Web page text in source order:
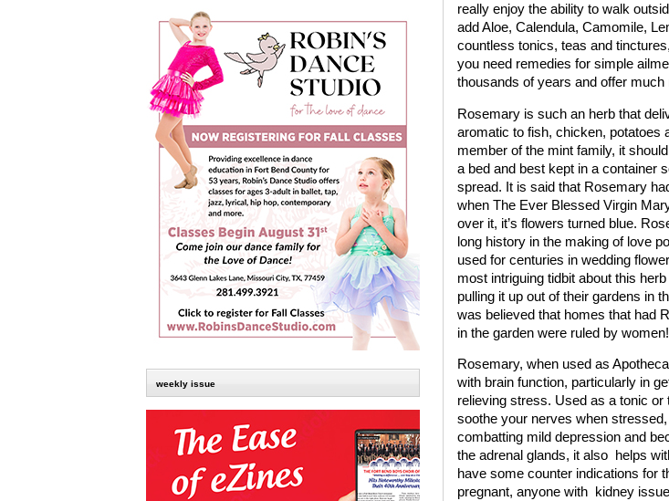
weekly issue
really enjoy the ability to walk
add Aloe, Calendula, Camomile,
countless tonics, teas and
you need remedies for simple
thousands of years and offer
Rosemary is such an herb that
aromatic to fish, chicken, potatoes
member of the mint family, it
a bed and best kept in a container
spread. It is said that Rosemary
when The Ever Blessed Virgin
over it, it’s flowers turned blue.
long history in the making of love
used for centuries in wedding
most intriguing tidbit about this
pulling it up out of their gardens in
was believed that homes that had
in the garden were ruled by women!
Rosemary, when used as
with brain function, particularly in
relieving stress. Used as a tonic or
soothe your nerves when
combatting mild depression and
the adrenal glands, it also
helps
have some counter indications for
pregnant, anyone with
kidney